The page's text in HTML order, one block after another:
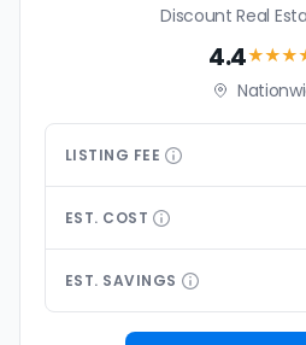
Discount Real
4.4
LISTING FEE
EST. COST
EST. SAVINGS